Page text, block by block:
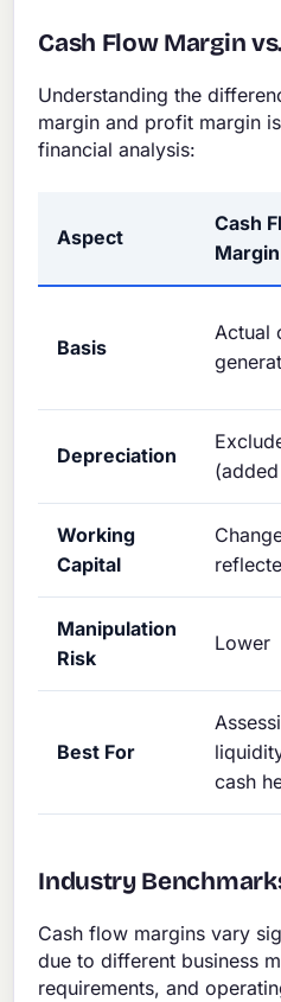
Cash Flow Margin
Understanding the
margin and profit margin
financial analysis:
Aspect
Cash
Margin
Basis
Actual
Depreciation
Working
Capital
Manipulation
Risk
Lower
Best For
cash
Industry
Cash flow margins vary
due to different business
requirements, and